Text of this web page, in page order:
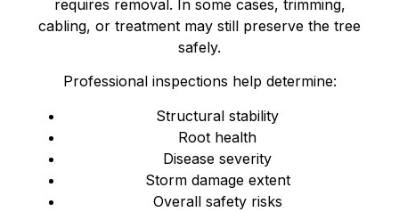
requires removal. In some cases, trimming,
cabling, or treatment may still preserve the tree
safely.
Professional inspections help determine:
Structural stability
Root health
Disease severity
Storm damage extent
Overall safety risks